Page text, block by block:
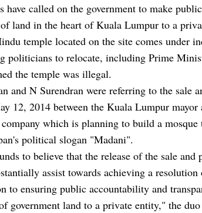
have called on the government to make
land in the heart of Kuala Lumpur to a
temple located on the site comes under
politicians to relocate, including Prime
the temple was illegal.
and N Surendran were referring to the sale
12, 2014 between the Kuala Lumpur mayor
which is planning to build a mosque
political slogan "Madani".
to believe that the release of the sale and
assist towards achieving a
to ensuring public accountability and
government land to a private entity," the